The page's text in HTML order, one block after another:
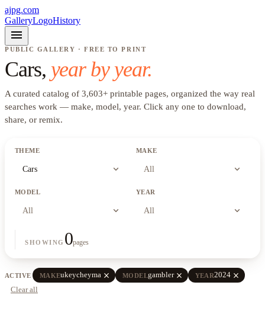
ajpg.com
GalleryLogoHistory
menu
PUBLIC GALLERY · FREE TO PRINT
Cars, year by year.
A curated catalog of 3,603+ printable pages, organized the way real
searches work — make, model, year. Click any one to download,
share, or remix.
THEME
Cars expand_more
MAKE
All expand_more
MODEL
All expand_more
YEAR
All expand_more
SHOWING 0pages
ACTIVE MAKEukeycheyma close MODELgambler close YEAR2024 close
Clear all